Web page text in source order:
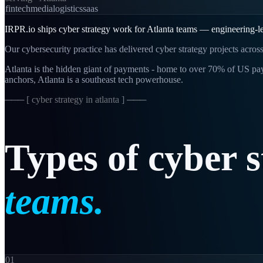
fintechmedialogisticssaas
IRPR.io ships cyber strategy work for Atlanta teams — engineering-
Our cybersecurity practice has delivered cyber strategy projects
Atlanta is the hidden giant of payments - home to over 70% of US
anchors, Atlanta is a southeast tech powerhouse.
─── [ cyber strategy in atlanta ] ───
Types of cyber
teams.
01